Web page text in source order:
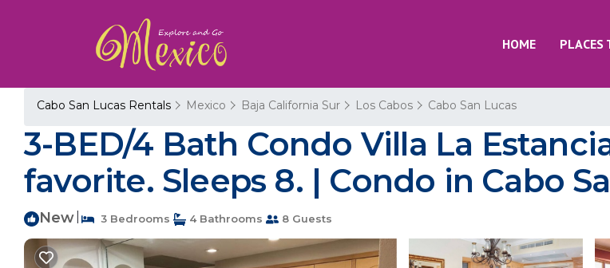
HOME PLACES
Cabo San Lucas Rentals Mexico Baja California Sur Los Cabos Cabo San Lucas
3-BED/4 Bath Condo Villa La
favorite. Sleeps 8. | Condo in Cabo
New 3 Bedrooms 4 Bathrooms 8 Guests